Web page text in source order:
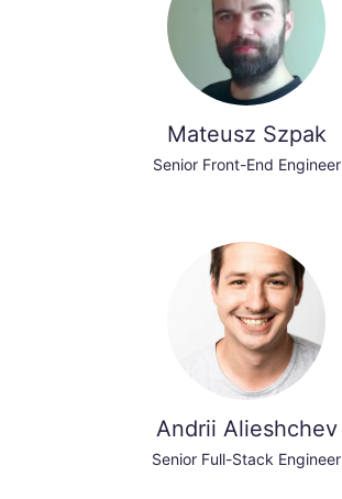
Mateusz Szpak
Senior Front-End Engineer
Andrii Alieshchev
Senior Full-Stack Engineer